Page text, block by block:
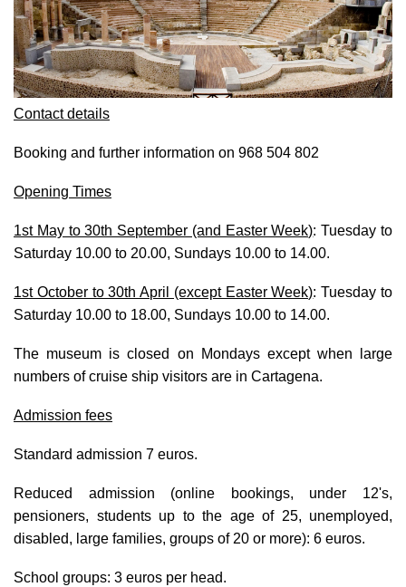
Contact details
Booking and further information on 968 504 802
Opening Times
1st May to 30th September (and Easter Week):Tuesday to
Saturday 10.00 to 20.00, Sundays 10.00 to 14.00.
1st October to 30th April (except Easter Week):Tuesday to
Saturday 10.00 to 18.00, Sundays 10.00 to 14.00.
The museum is closed on Mondays except when large
numbers of cruise ship visitors are in Cartagena.
Admission fees
Standard admission 7 euros.
Reduced admission (online bookings, under 12's,
pensioners, students up to the age of 25, unemployed,
disabled, large families, groups of 20 or more): 6 euros.
School groups: 3 euros per head.